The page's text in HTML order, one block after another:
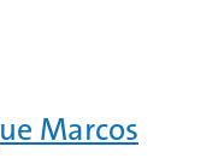
Marcos